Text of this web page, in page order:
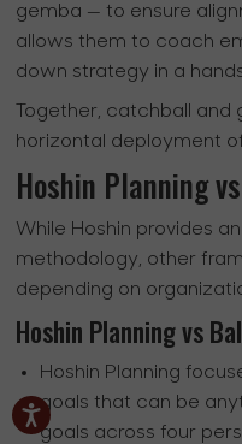
gemba — to ensure
allows them to coach
down strategy in a
Together, catchball
horizontal deployment
Hoshin Planning
While Hoshin provides
methodology, other
depending on
Hoshin Planning vs
Hoshin Planning
goals that can be
goals across four